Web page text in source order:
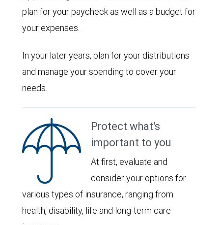
plan for your paycheck as well as a budget for
your expenses.
In your later years, plan for your distributions
and manage your spending to cover your
needs.
Protect what's
important to you
At first, evaluate and
consider your options for
various types of insurance, ranging from
health, disability, life and long-term care